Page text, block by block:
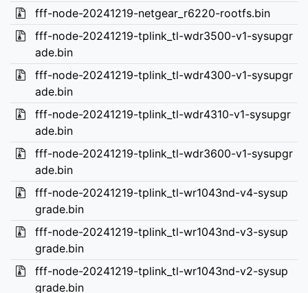
fff-node-20241219-netgear_r6220-rootfs.bin
fff-node-20241219-tplink_tl-wdr3500-v1-sysupgr
ade.bin
fff-node-20241219-tplink_tl-wdr4300-v1-sysupgr
ade.bin
fff-node-20241219-tplink_tl-wdr4310-v1-sysupgr
ade.bin
fff-node-20241219-tplink_tl-wdr3600-v1-sysupgr
ade.bin
fff-node-20241219-tplink_tl-wr1043nd-v4-sysup
grade.bin
fff-node-20241219-tplink_tl-wr1043nd-v3-sysup
grade.bin
fff-node-20241219-tplink_tl-wr1043nd-v2-sysup
grade.bin